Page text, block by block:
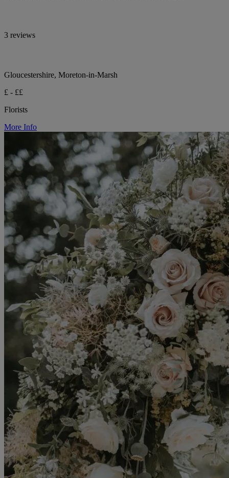
3 reviews
Gloucestershire, Moreton-in-Marsh
£ - ££
Florists
More Info